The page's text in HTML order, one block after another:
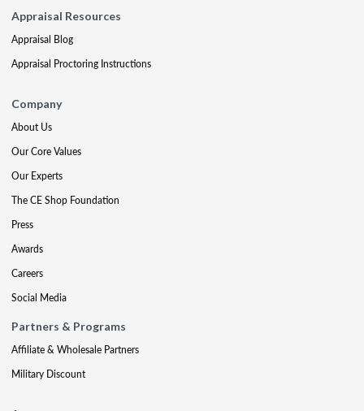
Appraisal Resources
Appraisal Blog
Appraisal Proctoring Instructions
Company
About Us
Our Core Values
Our Experts
The CE Shop Foundation
Press
Awards
Careers
Social Media
Partners & Programs
Affiliate & Wholesale Partners
Military Discount